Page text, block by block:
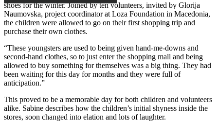
shoes for the winter. Joined by ten volunteers, invited by Glorija
Naumovska, project coordinator at Loza Foundation in Macedonia,
the children were allowed to go on their first shopping trip and
purchase their own clothes.
“These youngsters are used to being given hand-me-downs and
second-hand clothes, so to just enter the shopping mall and being
allowed to buy something for themselves was a big thing. They had
been waiting for this day for months and they were full of
anticipation.”
This proved to be a memorable day for both children and volunteers
alike. Sabine describes how the children’s initial shyness inside the
stores, soon changed into elation and lots of laughter.